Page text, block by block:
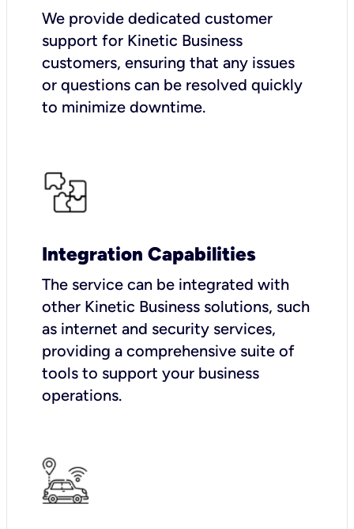
We provide dedicated customer
support for Kinetic Business
customers, ensuring that any issues
or questions can be resolved quickly
to minimize downtime.
Integration Capabilities
The service can be integrated with
other Kinetic Business solutions, such
as internet and security services,
providing a comprehensive suite of
tools to support your business
operations.